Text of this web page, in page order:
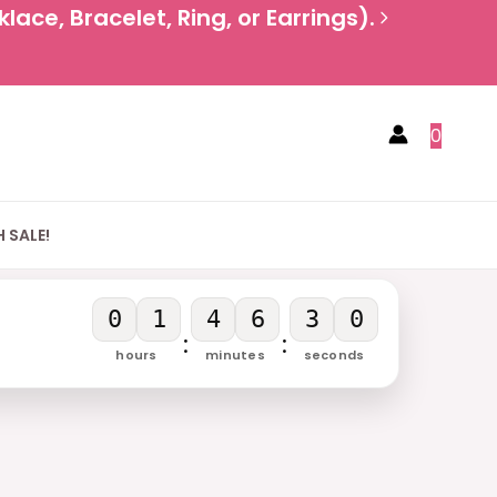
Bracelet, Ring, or Earrings).
0
SALE!
0 1
hours :
4 6
minutes :
3 0
seconds